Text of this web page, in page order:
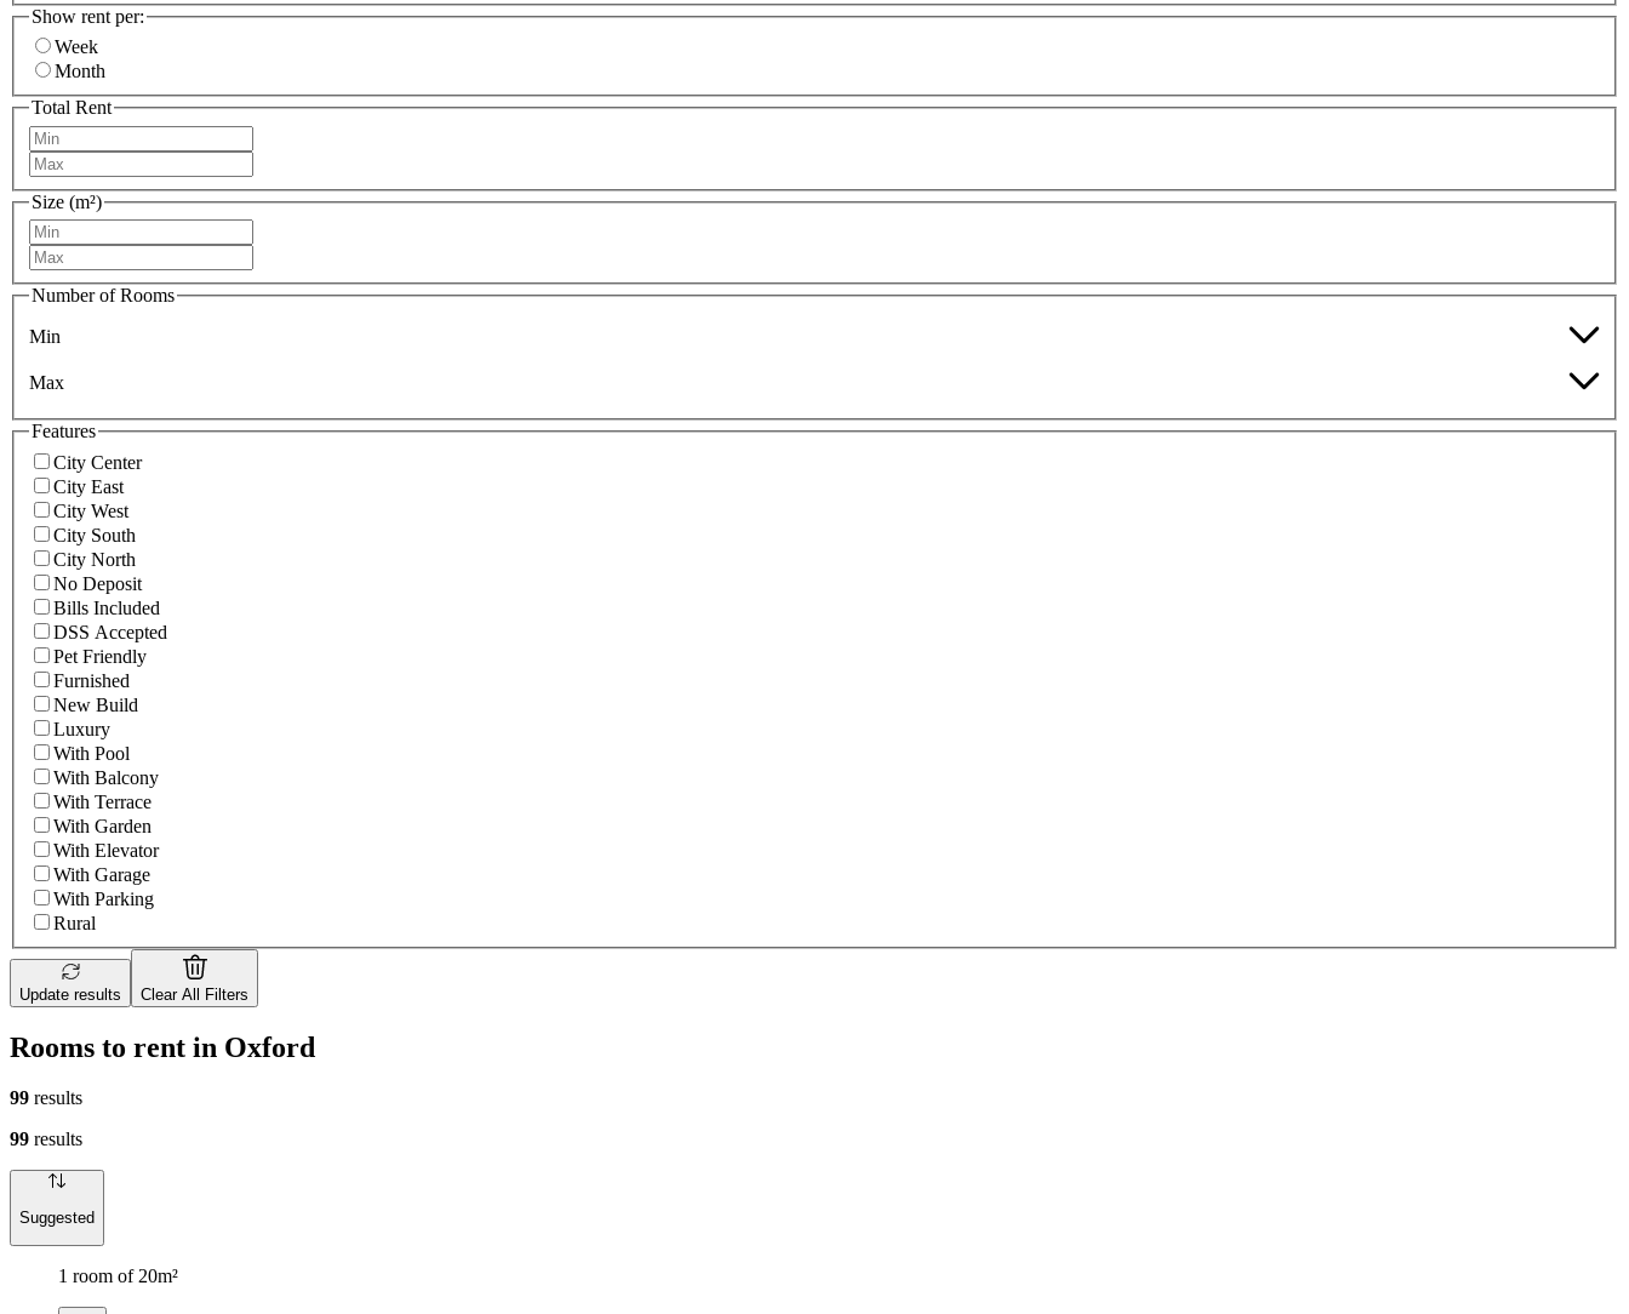
Show rent per:
Week
Month
Total Rent
Size (m²)
Number of Rooms
Min
Max
Features
City Center
City East
City West
City South
City North
No Deposit
Bills Included
DSS Accepted
Pet Friendly
Furnished
New Build
Luxury
With Pool
With Balcony
With Terrace
With Garden
With Elevator
With Garage
With Parking
Rural
Update results Clear All Filters
Rooms to rent in Oxford
99 results
99 results
Suggested
1 room of 20m²